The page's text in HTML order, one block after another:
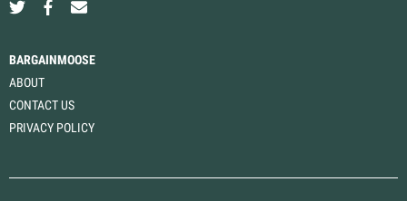
BARGAINMOOSE
ABOUT
CONTACT US
PRIVACY POLICY